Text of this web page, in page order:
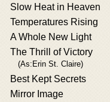
Slow Heat in Heaven
Temperatures Rising
A Whole New Light
The Thrill of Victory
(As:Erin St. Claire)
Best Kept Secrets
Mirror Image